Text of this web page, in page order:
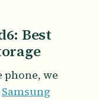
Best
phone, we
Samsung